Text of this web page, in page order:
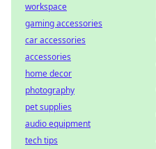
workspace
gaming accessories
car accessories
accessories
home decor
photography
pet supplies
audio equipment
tech tips